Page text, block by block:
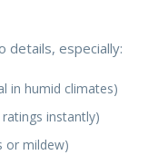
details, especially:
in humid climates)
instantly)
or mildew)